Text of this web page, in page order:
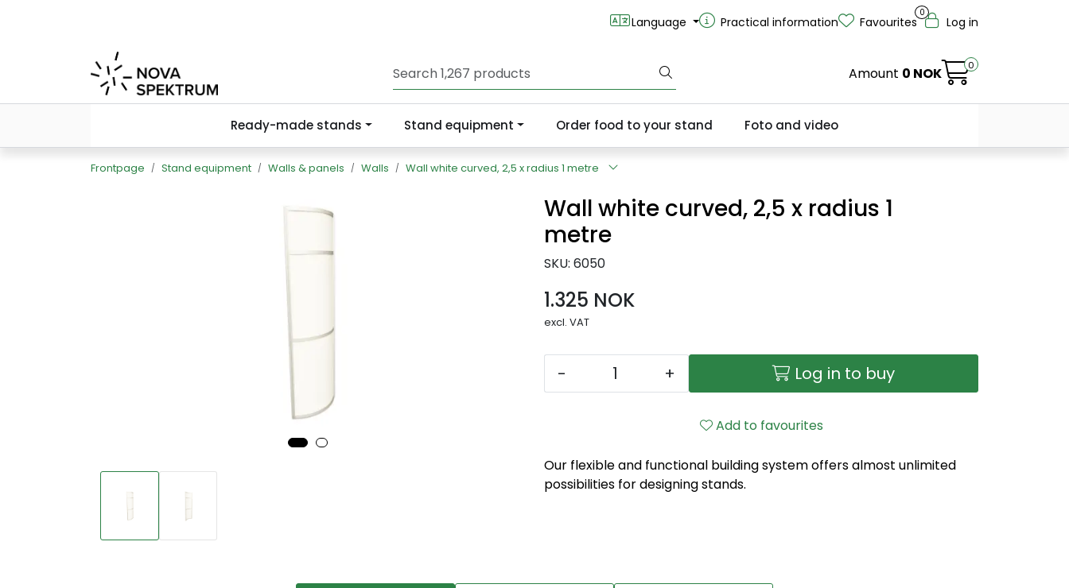
Language Practical information
0
Favourites Log in
Amount 0 NOK 0
Ready-made stands Stand equipment Order food to your stand Foto and video
Frontpage Stand equipment Walls & panels Walls Wall white curved, 2,5 x radius 1 metre
Wall white curved, 2,5 x radius 1
metre
SKU: 6050
1.325 NOK
excl. VAT
- + Log in to buy
Add to favourites
Our flexible and functional building system offers almost unlimited
possibilities for designing stands.